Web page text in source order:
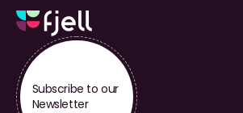
Subscribe to our
Newsletter